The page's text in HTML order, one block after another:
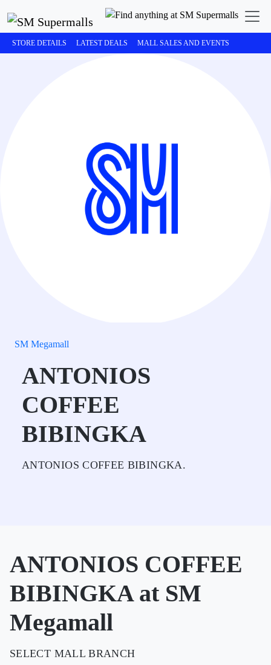
STORE DETAILS LATEST DEALS MALL SALES AND EVENTS
SM Megamall
ANTONIOS
COFFEE
BIBINGKA
ANTONIOS COFFEE BIBINGKA.
ANTONIOS COFFEE
BIBINGKA at SM
Megamall
SELECT MALL BRANCH